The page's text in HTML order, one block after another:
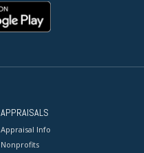
APPRAISALS
Appraisal Info
Nonprofits